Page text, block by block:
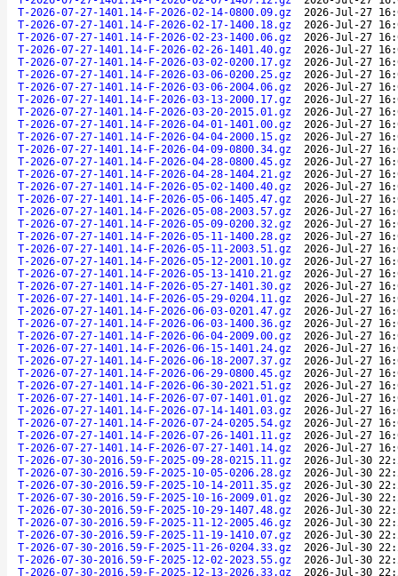
T-2026-07-27-1401.14-F-2026-02-14-0800.09.gz
2026-Jul-27
T-2026-07-27-1401.14-F-2026-02-17-1400.18.gz
2026-Jul-27
T-2026-07-27-1401.14-F-2026-02-23-1400.06.gz
2026-Jul-27
T-2026-07-27-1401.14-F-2026-02-26-1401.40.gz
2026-Jul-27
T-2026-07-27-1401.14-F-2026-03-02-0200.17.gz
2026-Jul-27
T-2026-07-27-1401.14-F-2026-03-06-0200.25.gz
2026-Jul-27
T-2026-07-27-1401.14-F-2026-03-06-2004.06.gz
2026-Jul-27
T-2026-07-27-1401.14-F-2026-03-13-2000.17.gz
2026-Jul-27
T-2026-07-27-1401.14-F-2026-03-20-2015.01.gz
2026-Jul-27
T-2026-07-27-1401.14-F-2026-04-01-1401.00.gz
2026-Jul-27
T-2026-07-27-1401.14-F-2026-04-04-2000.15.gz
2026-Jul-27
T-2026-07-27-1401.14-F-2026-04-09-0800.34.gz
2026-Jul-27
T-2026-07-27-1401.14-F-2026-04-28-0800.45.gz
2026-Jul-27
T-2026-07-27-1401.14-F-2026-04-28-1404.21.gz
2026-Jul-27
T-2026-07-27-1401.14-F-2026-05-02-1400.40.gz
2026-Jul-27
T-2026-07-27-1401.14-F-2026-05-06-1405.47.gz
2026-Jul-27
T-2026-07-27-1401.14-F-2026-05-08-2003.57.gz
2026-Jul-27
T-2026-07-27-1401.14-F-2026-05-09-0200.32.gz
2026-Jul-27
T-2026-07-27-1401.14-F-2026-05-11-1400.28.gz
2026-Jul-27
T-2026-07-27-1401.14-F-2026-05-11-2003.51.gz
2026-Jul-27
T-2026-07-27-1401.14-F-2026-05-12-2001.10.gz
2026-Jul-27
T-2026-07-27-1401.14-F-2026-05-13-1410.21.gz
2026-Jul-27
T-2026-07-27-1401.14-F-2026-05-27-1401.30.gz
2026-Jul-27
T-2026-07-27-1401.14-F-2026-05-29-0204.11.gz
2026-Jul-27
T-2026-07-27-1401.14-F-2026-06-03-0201.47.gz
2026-Jul-27
T-2026-07-27-1401.14-F-2026-06-03-1400.36.gz
2026-Jul-27
T-2026-07-27-1401.14-F-2026-06-04-2009.00.gz
2026-Jul-27
T-2026-07-27-1401.14-F-2026-06-15-1401.24.gz
2026-Jul-27
T-2026-07-27-1401.14-F-2026-06-18-2007.37.gz
2026-Jul-27
T-2026-07-27-1401.14-F-2026-06-29-0800.45.gz
2026-Jul-27
T-2026-07-27-1401.14-F-2026-06-30-2021.51.gz
2026-Jul-27
T-2026-07-27-1401.14-F-2026-07-07-1401.01.gz
2026-Jul-27
T-2026-07-27-1401.14-F-2026-07-14-1401.03.gz
2026-Jul-27
T-2026-07-27-1401.14-F-2026-07-24-0205.54.gz
2026-Jul-27
T-2026-07-27-1401.14-F-2026-07-26-1401.11.gz
2026-Jul-27
T-2026-07-27-1401.14-F-2026-07-27-1401.14.gz
2026-Jul-27
T-2026-07-30-2016.59-F-2025-09-28-0215.11.gz
2026-Jul-30
T-2026-07-30-2016.59-F-2025-10-05-0206.28.gz
2026-Jul-30
T-2026-07-30-2016.59-F-2025-10-14-2011.35.gz
2026-Jul-30
T-2026-07-30-2016.59-F-2025-10-16-2009.01.gz
2026-Jul-30
T-2026-07-30-2016.59-F-2025-10-29-1407.48.gz
2026-Jul-30
T-2026-07-30-2016.59-F-2025-11-12-2005.46.gz
2026-Jul-30
T-2026-07-30-2016.59-F-2025-11-19-1410.07.gz
2026-Jul-30
T-2026-07-30-2016.59-F-2025-11-26-0204.33.gz
2026-Jul-30
T-2026-07-30-2016.59-F-2025-12-02-2023.55.gz
2026-Jul-30
T-2026-07-30-2016.59-F-2025-12-13-2026.33.gz
2026-Jul-30